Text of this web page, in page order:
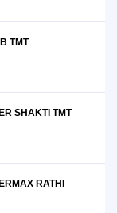
TMT
SHAKTI TMT
RATHI